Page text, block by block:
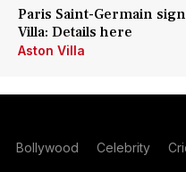
Paris Saint-Germain
Villa: Details here
Aston Villa
Bollywood Celebrity